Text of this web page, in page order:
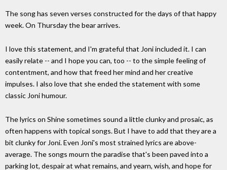
The song has seven verses constructed for the days of that happy
week. On Thursday the bear arrives.
I love this statement, and I'm grateful that Joni included it. I can
easily relate -- and I hope you can, too -- to the simple feeling of
contentment, and how that freed her mind and her creative
impulses. I also love that she ended the statement with some
classic Joni humour.
The lyrics on Shine sometimes sound a little clunky and prosaic, as
often happens with topical songs. But I have to add that they are a
bit clunky for Joni. Even Joni's most strained lyrics are above-
average. The songs mourn the paradise that's been paved into a
parking lot, despair at what remains, and yearn, wish, and hope for